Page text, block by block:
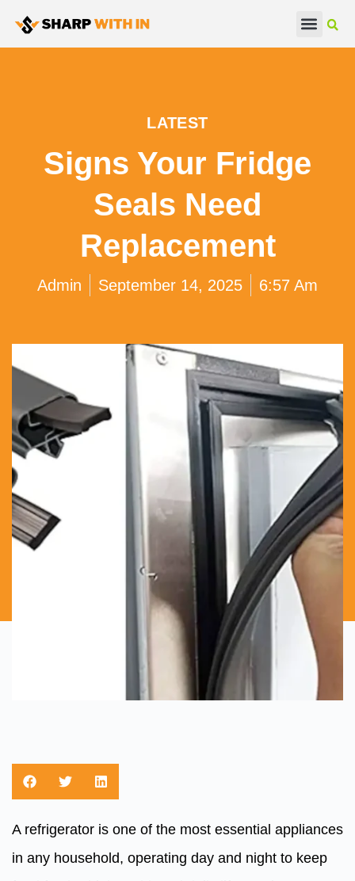
LATEST
Signs Your Fridge
Seals Need
Replacement
Admin September 14, 2025 6:57 Am
A refrigerator is one of the most essential appliances
in any household, operating day and night to keep